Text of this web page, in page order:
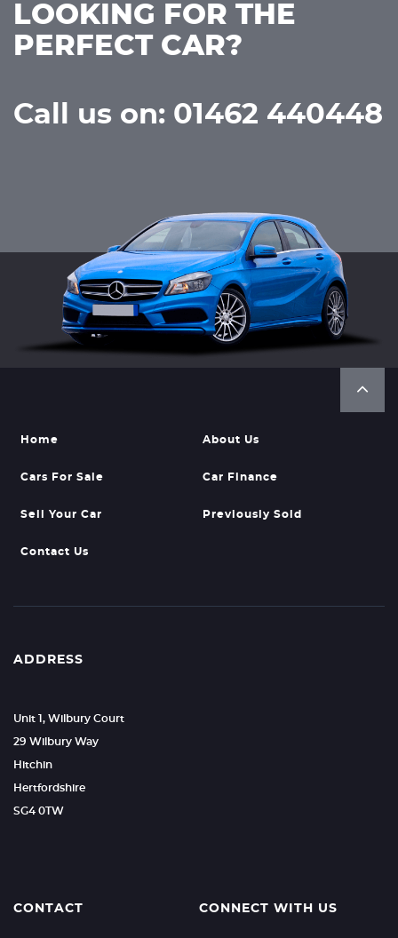
LOOKING FOR THE
PERFECT CAR?
Call us on: 01462 440448
Home About Us
Cars For Sale Car Finance
Sell Your Car Previously Sold
Contact Us
ADDRESS
Unit 1, Wilbury Court
29 Wilbury Way
Hitchin
Hertfordshire
SG4 0TW
CONTACT CONNECT WITH US